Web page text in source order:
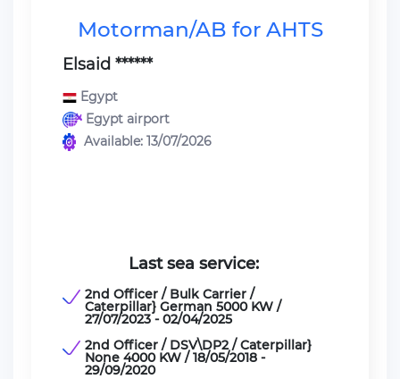
Motorman/AB for AHTS
Elsaid ******
Egypt
Egypt airport
Available: 13/07/2026
Last sea service:
2nd Officer / Bulk Carrier /
Caterpillar} German 5000 KW /
27/07/2023 - 02/04/2025
2nd Officer / DSV\DP2 / Caterpillar}
None 4000 KW / 18/05/2018 -
29/09/2020